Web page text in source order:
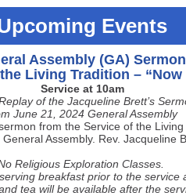
Events
Assembly (GA)
Living Tradition – “Now
Service at 10am
of the Jacqueline Brett’s
June 21, 2024 General Assembly
from the Service of the
Assembly. Rev. Jacqueline
Religious Exploration Classes.
breakfast prior to the service
tea will be available after the